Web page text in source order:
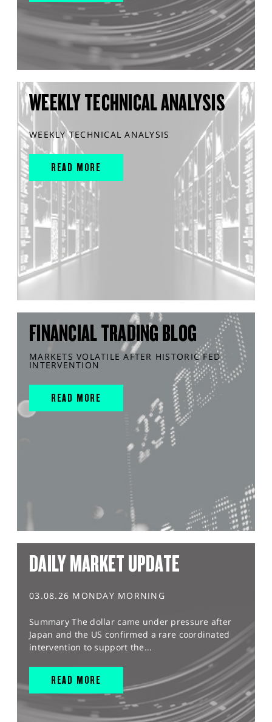
WEEKLY TECHNICAL ANALYSIS
WEEKLY TECHNICAL ANALYSIS
READ MORE
FINANCIAL TRADING BLOG
MARKETS VOLATILE AFTER HISTORIC FED
INTERVENTION
READ MORE
DAILY MARKET UPDATE
03.08.26 MONDAY MORNING
Summary The dollar came under pressure after
Japan and the US confirmed a rare coordinated
intervention to support the...
READ MORE